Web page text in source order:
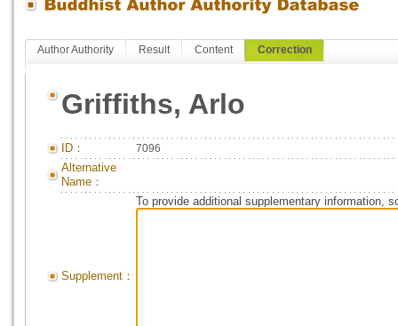
Author Authority Result Content Correction
Griffiths, Arlo
ID： 7096
Alternative
Name：
Supplement：
To provide additional supplementary information,